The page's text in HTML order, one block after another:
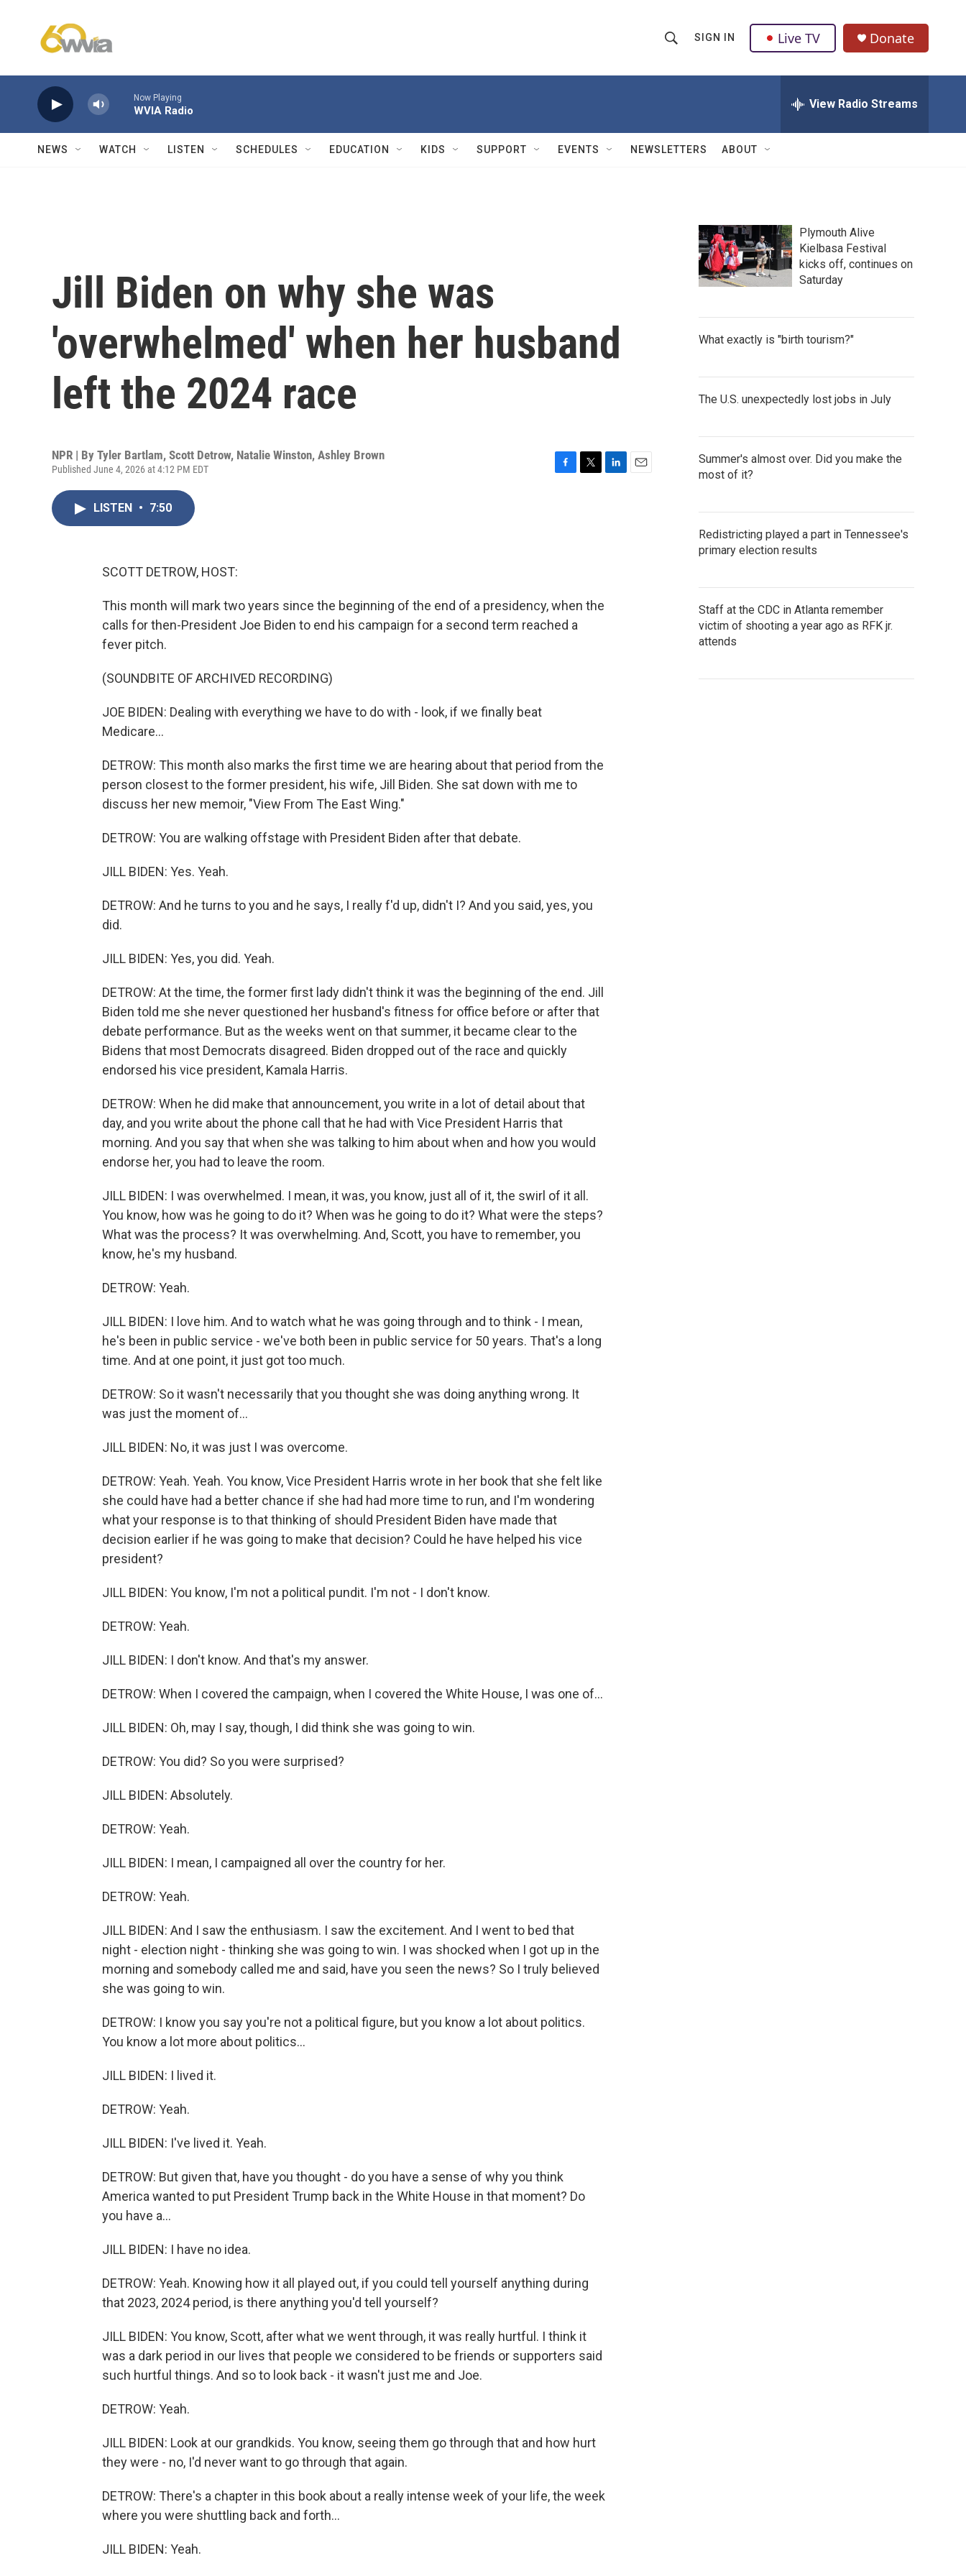
h
w
Q
u
SIGN IN Live TV Donate
Now Playing
WVIA Radio View Radio Streams
NEWS WATCH LISTEN SCHEDULES EDUCATION KIDS SUPPORT EVENTS NEWSLETTERS ABOUT
Jill Biden on why she was
'overwhelmed' when her husband
left the 2024 race
NPR | By Tyler Bartlam, Scott Detrow, Natalie Winston, Ashley Brown
Published June 4, 2026 at 4:12 PM EDT
LISTEN • 7:50
SCOTT DETROW, HOST:
This month will mark two years since the beginning of the end of a presidency, when the
calls for then-President Joe Biden to end his campaign for a second term reached a
fever pitch.
(SOUNDBITE OF ARCHIVED RECORDING)
JOE BIDEN: Dealing with everything we have to do with - look, if we finally beat
Medicare...
DETROW: This month also marks the first time we are hearing about that period from the
person closest to the former president, his wife, Jill Biden. She sat down with me to
discuss her new memoir, "View From The East Wing."
DETROW: You are walking offstage with President Biden after that debate.
JILL BIDEN: Yes. Yeah.
DETROW: And he turns to you and he says, I really f'd up, didn't I? And you said, yes, you
did.
JILL BIDEN: Yes, you did. Yeah.
DETROW: At the time, the former first lady didn't think it was the beginning of the end. Jill
Biden told me she never questioned her husband's fitness for office before or after that
debate performance. But as the weeks went on that summer, it became clear to the
Bidens that most Democrats disagreed. Biden dropped out of the race and quickly
endorsed his vice president, Kamala Harris.
DETROW: When he did make that announcement, you write in a lot of detail about that
day, and you write about the phone call that he had with Vice President Harris that
morning. And you say that when she was talking to him about when and how you would
endorse her, you had to leave the room.
JILL BIDEN: I was overwhelmed. I mean, it was, you know, just all of it, the swirl of it all.
You know, how was he going to do it? When was he going to do it? What were the steps?
What was the process? It was overwhelming. And, Scott, you have to remember, you
know, he's my husband.
DETROW: Yeah.
JILL BIDEN: I love him. And to watch what he was going through and to think - I mean,
he's been in public service - we've both been in public service for 50 years. That's a long
time. And at one point, it just got too much.
DETROW: So it wasn't necessarily that you thought she was doing anything wrong. It
was just the moment of...
JILL BIDEN: No, it was just I was overcome.
DETROW: Yeah. Yeah. You know, Vice President Harris wrote in her book that she felt like
she could have had a better chance if she had had more time to run, and I'm wondering
what your response is to that thinking of should President Biden have made that
decision earlier if he was going to make that decision? Could he have helped his vice
president?
JILL BIDEN: You know, I'm not a political pundit. I'm not - I don't know.
DETROW: Yeah.
JILL BIDEN: I don't know. And that's my answer.
DETROW: When I covered the campaign, when I covered the White House, I was one of...
JILL BIDEN: Oh, may I say, though, I did think she was going to win.
DETROW: You did? So you were surprised?
JILL BIDEN: Absolutely.
DETROW: Yeah.
JILL BIDEN: I mean, I campaigned all over the country for her.
DETROW: Yeah.
JILL BIDEN: And I saw the enthusiasm. I saw the excitement. And I went to bed that
night - election night - thinking she was going to win. I was shocked when I got up in the
morning and somebody called me and said, have you seen the news? So I truly believed
she was going to win.
DETROW: I know you say you're not a political figure, but you know a lot about politics.
You know a lot more about politics...
JILL BIDEN: I lived it.
DETROW: Yeah.
JILL BIDEN: I've lived it. Yeah.
DETROW: But given that, have you thought - do you have a sense of why you think
America wanted to put President Trump back in the White House in that moment? Do
you have a...
JILL BIDEN: I have no idea.
DETROW: Yeah. Knowing how it all played out, if you could tell yourself anything during
that 2023, 2024 period, is there anything you'd tell yourself?
JILL BIDEN: You know, Scott, after what we went through, it was really hurtful. I think it
was a dark period in our lives that people we considered to be friends or supporters said
such hurtful things. And so to look back - it wasn't just me and Joe.
DETROW: Yeah.
JILL BIDEN: Look at our grandkids. You know, seeing them go through that and how hurt
they were - no, I'd never want to go through that again.
DETROW: There's a chapter in this book about a really intense week of your life, the week
where you were shuttling back and forth...
JILL BIDEN: Yeah.
Plymouth Alive
Kielbasa Festival
kicks off, continues on
Saturday
What exactly is "birth tourism?"
The U.S. unexpectedly lost jobs in July
Summer's almost over. Did you make the
most of it?
Redistricting played a part in Tennessee's
primary election results
Staff at the CDC in Atlanta remember
victim of shooting a year ago as RFK jr.
attends